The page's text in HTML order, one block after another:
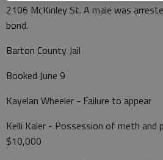
2106 McKinley St. A male was
bond.
Barton County Jail
Booked June 9
Kayelan Wheeler - Failure to appear
Kelli Kaler - Possession of meth and
$10,000